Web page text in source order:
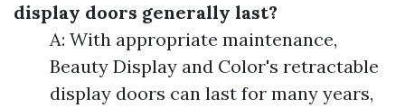
display doors generally last?
A: With appropriate maintenance,
Beauty Display and Color's retractable
display doors can last for many years,